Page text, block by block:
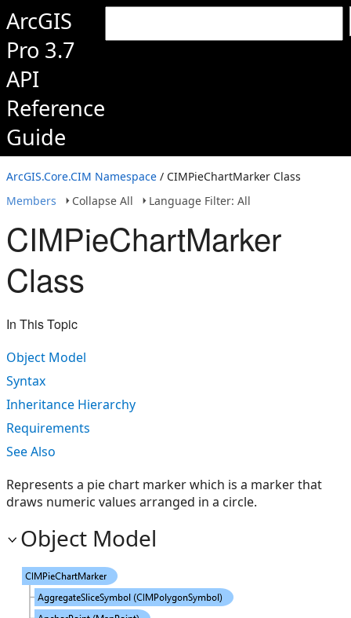
ArcGIS
Pro 3.7
API
Reference
Guide
ArcGIS.Core.CIM Namespace / CIMPieChartMarker Class
Members
Collapse All Language Filter: All
CIMPieChartMarker
Class
In This Topic
Object Model
Syntax
Inheritance Hierarchy
Requirements
See Also
Represents a pie chart marker which is a marker that
draws numeric values arranged in a circle.
Object Model